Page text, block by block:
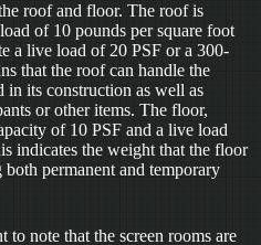
roof and floor. The roof is
of 10 pounds per square foot
a live load of 20 PSF or a 300-
that the roof can handle the
in its construction as well as
or other items. The floor,
of 10 PSF and a live load
indicates the weight that the floor
permanent and temporary
to note that the screen rooms are